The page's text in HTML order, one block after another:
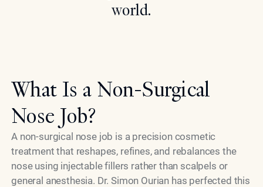
world.
What Is a Non-Surgical
Nose Job?
A non-surgical nose job is a precision cosmetic
treatment that reshapes, refines, and rebalances the
nose using injectable fillers rather than scalpels or
general anesthesia. Dr. Simon Ourian has perfected this